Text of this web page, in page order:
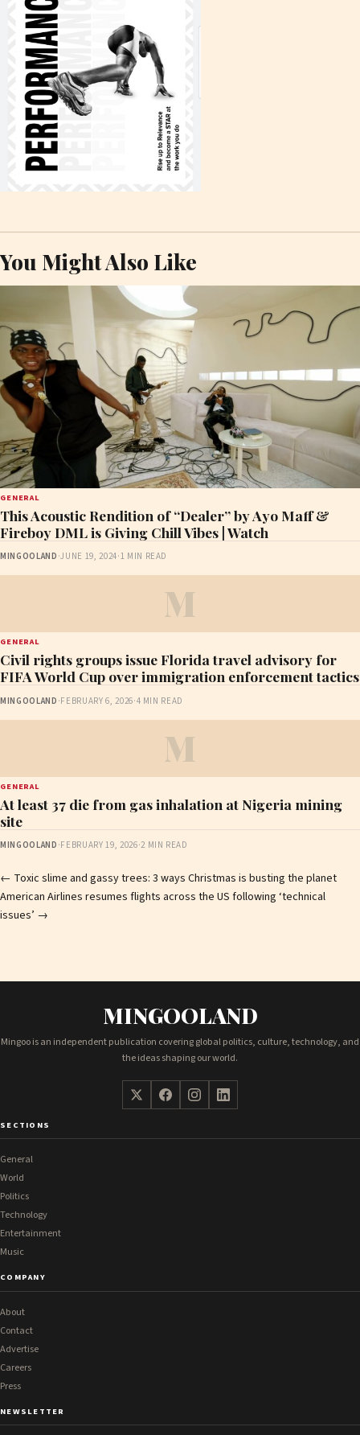
You Might Also Like
GENERAL
This Acoustic Rendition of “Dealer” by Ayo Maff &
Fireboy DML is Giving Chill Vibes | Watch
MINGOOLAND ·JUNE 19, 2024·1 MIN READ
M
GENERAL
Civil rights groups issue Florida travel advisory for
FIFA World Cup over immigration enforcement tactics
MINGOOLAND ·FEBRUARY 6, 2026·4 MIN READ
M
GENERAL
At least 37 die from gas inhalation at Nigeria mining
site
MINGOOLAND ·FEBRUARY 19, 2026·2 MIN READ
Post
navigation
← Toxic slime and gassy trees: 3 ways Christmas is busting the planet
American Airlines resumes flights across the US following ‘technical
issues’ →
MINGOOLAND
Mingoo is an independent publication covering global politics, culture, technology, and
the ideas shaping our world.
SECTIONS
General
World
Politics
Technology
Entertainment
Music
COMPANY
About
Contact
Advertise
Careers
Press
NEWSLETTER